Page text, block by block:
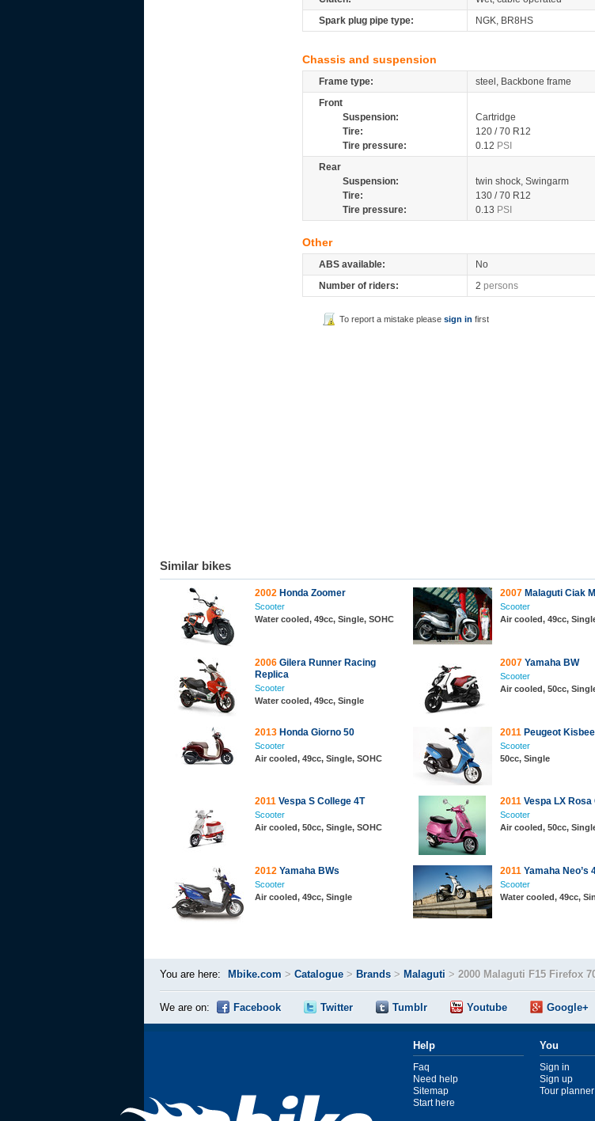
Spark plug pipe type:
NGK, BR8HS
Chassis and suspension
Frame type:
steel, Backbone frame
Front
Suspension:
Cartridge
Tire:
120 / 70 R12
Tire pressure:
0.12 PSI
Rear
Suspension:
twin shock, Swingarm
Tire:
130 / 70 R12
Tire pressure:
0.13 PSI
Other
ABS available:
No
Number of riders:
2 persons
To report a mistake please sign in first
Similar bikes
2002 Honda Zoomer
Scooter
Water cooled, 49cc, Single, SOHC
2007 Malaguti Ciak
Scooter
Air cooled, 49cc,
2006 Gilera Runner Racing
Replica
Scooter
Water cooled, 49cc, Single
2007 Yamaha BW
Scooter
Air cooled, 50cc,
2013 Honda Giorno 50
Scooter
Air cooled, 49cc, Single, SOHC
2011 Peugeot Kisbee
Scooter
50cc, Single
2011 Vespa S College 4T
Scooter
Air cooled, 50cc, Single, SOHC
2011 Vespa LX Rosa
Scooter
Air cooled, 50cc,
2012 Yamaha BWs
Scooter
Air cooled, 49cc, Single
2011 Yamaha Neo’s
Scooter
Water cooled, 49cc,
You are here: Mbike.com > Catalogue > Brands > Malaguti > 2000 Malaguti F15 Firefox
We are on: Facebook Twitter Tumblr Youtube Google+
Help
Faq
Need help
Sitemap
Start here
You
Sign in
Sign up
Tour planner